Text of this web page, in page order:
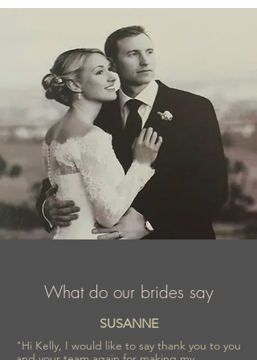
What do our brides say
SUSANNE
"Hi Kelly, I would like to say thank you to you